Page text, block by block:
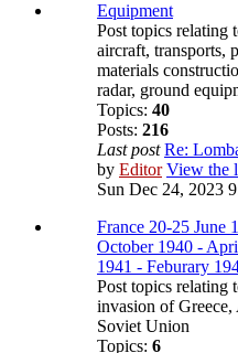
Equipment
Post topics relating
aircraft, transports,
materials
radar, ground
Topics: 40
Posts: 216
Last post Re:
by Editor View the
Sun Dec 24, 2023
France 20-25 June
October 1940 -
1941 - Feburary
Post topics relating
invasion of
Soviet Union
Topics: 6